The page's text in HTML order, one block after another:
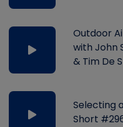
Outdoor
with John
& Tim De
Selecting
Short